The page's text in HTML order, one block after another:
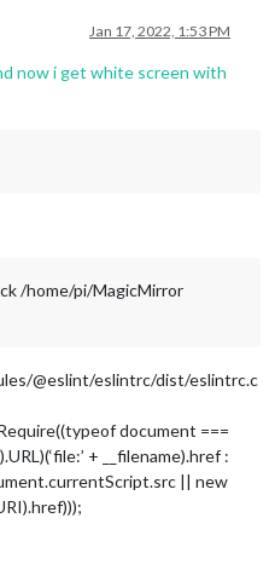
Jan 17, 2022, 1:53 PM
now i get white screen with
/home/pi/MagicMirror
@eslint/eslintrc/dist/eslintrc.c
document ===
+ __filename).href :
|| new